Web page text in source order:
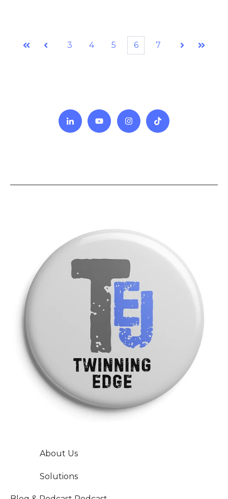
First Prev
3 4 5 6 7
Next Last
About Us
Solutions